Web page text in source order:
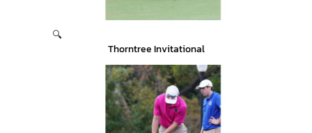
🔍
Thorntree Invitational